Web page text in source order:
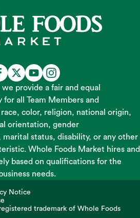
provide a fair and equal
all Team Members and
color, religion, national origin,
orientation, gender
status, disability, or any other
Whole Foods Market hires and
based on qualifications for the
needs.
Notice
trademark of Whole Foods